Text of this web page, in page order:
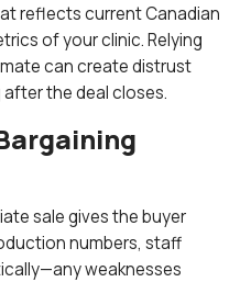
reflects current Canadian
of your clinic. Relying
can create distrust
the deal closes.
sale gives the buyer
numbers, staff
weaknesses